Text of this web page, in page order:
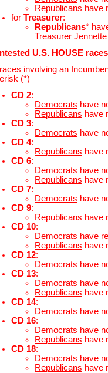
Republicans have
for Treasurer:
Republicans*
Treasurer
U.S. HOUSE races
involving an
(*)
CD 2:
Democrats have
Republicans have
CD 3:
Democrats have
CD 4:
Republicans have
CD 6:
Democrats have
Republicans have
CD 7:
Democrats have
CD 9:
Republicans have
CD 10:
Democrats have
Republicans have
CD 12:
Democrats have
CD 13:
Democrats have
Republicans have
CD 14:
Democrats have
CD 16:
Democrats have
Republicans have
CD 18:
Democrats have
Republicans have